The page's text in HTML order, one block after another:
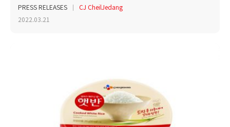
PRESS RELEASES
CJ CheilJedang
2022.03.21